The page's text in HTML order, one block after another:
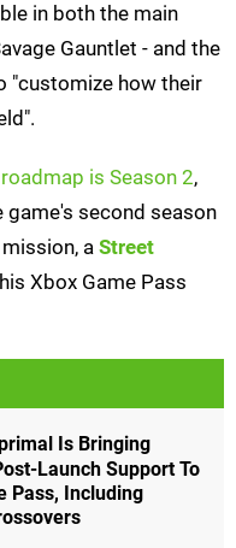
in both the main
Gauntlet - and the
"customize how their
is Season 2,
second season
a Street
Xbox Game Pass
Is Bringing
Launch Support To
Pass, Including